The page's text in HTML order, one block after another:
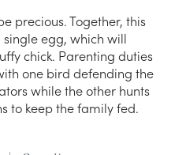
precious. Together, this
egg, which will
chick. Parenting duties
one bird defending the
while the other hunts
to keep the family fed.